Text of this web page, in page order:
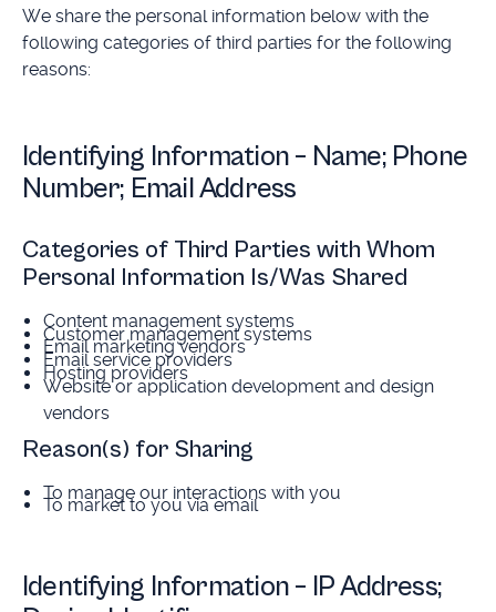
We share the personal information below with the
following categories of third parties for the following
reasons:
Identifying Information – Name; Phone
Number; Email Address
Categories of Third Parties with Whom
Personal Information Is/Was Shared
Content management systems
Customer management systems
Email marketing vendors
Email service providers
Hosting providers
Website or application development and design
vendors
Reason(s) for Sharing
To manage our interactions with you
To market to you via email
Identifying Information – IP Address;